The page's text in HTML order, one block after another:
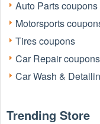
You can save 33%
Does Diono offer a
Yes. Diono offers
such as new
Who is eligible for
special discount in-
Auto Parts coupons
Motorsports
Tires coupons
Car Repair coupons
Car Wash &
Trending Store